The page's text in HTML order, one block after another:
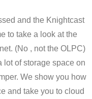
and the Knightcast
to take a look at the
(No , not the OLPC)
lot of storage space on
We show you how
and take you to cloud